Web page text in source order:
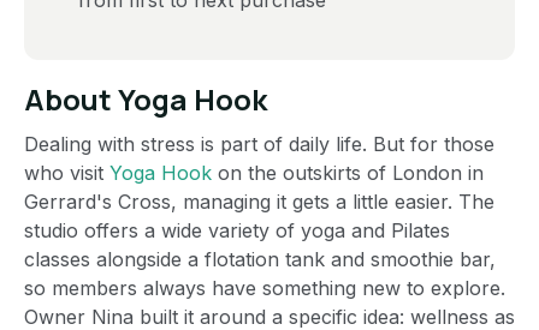
About Yoga Hook
Dealing with stress is part of daily life. But for those
who visit Yoga Hook on the outskirts of London in
Gerrard's Cross, managing it gets a little easier. The
studio offers a wide variety of yoga and Pilates
classes alongside a flotation tank and smoothie bar,
so members always have something new to explore.
Owner Nina built it around a specific idea: wellness as